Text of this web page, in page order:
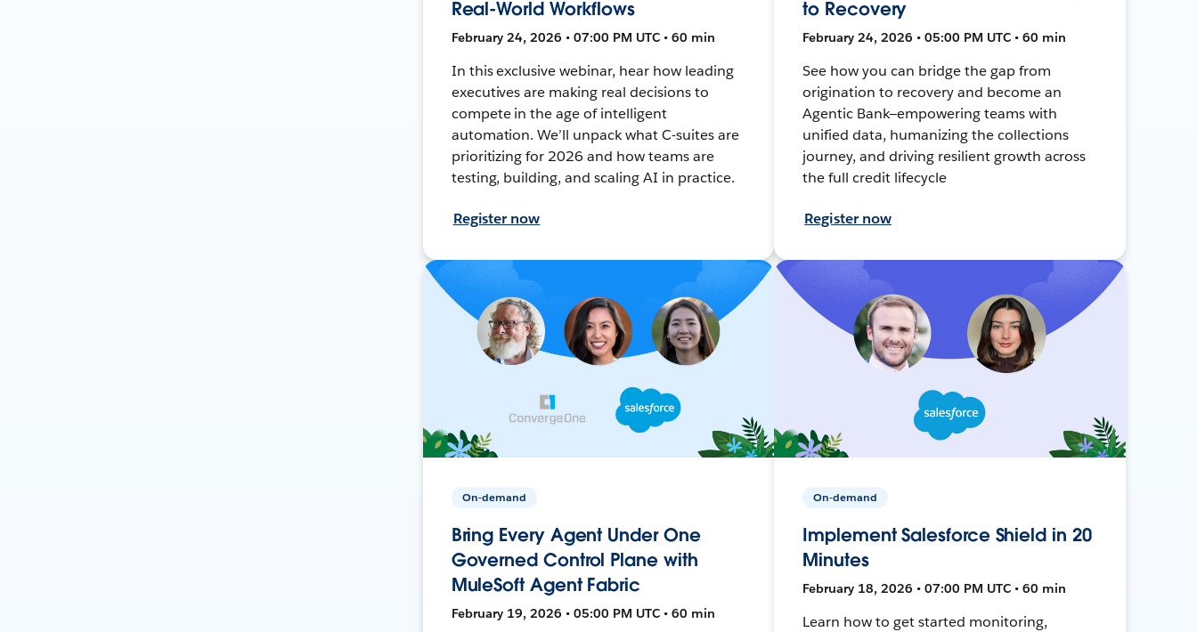
Real-World Workflows
February 24, 2026 • 07:00 PM UTC • 60 min
In this exclusive webinar, hear how leading
executives are making real decisions to
compete in the age of intelligent
automation. We’ll unpack what C-suites are
prioritizing for 2026 and how teams are
testing, building, and scaling AI in practice.
Register now
to Recovery
February 24, 2026 • 05:00 PM UTC • 60 min
See how you can bridge the gap from
origination to recovery and become an
Agentic Bank—empowering teams with
unified data, humanizing the collections
journey, and driving resilient growth across
the full credit lifecycle
Register now
On-demand
Bring Every Agent Under One
Governed Control Plane with
MuleSoft Agent Fabric
February 19, 2026 • 05:00 PM UTC • 60 min
On-demand
Implement Salesforce Shield in 20
Minutes
February 18, 2026 • 07:00 PM UTC • 60 min
Learn how to get started monitoring,